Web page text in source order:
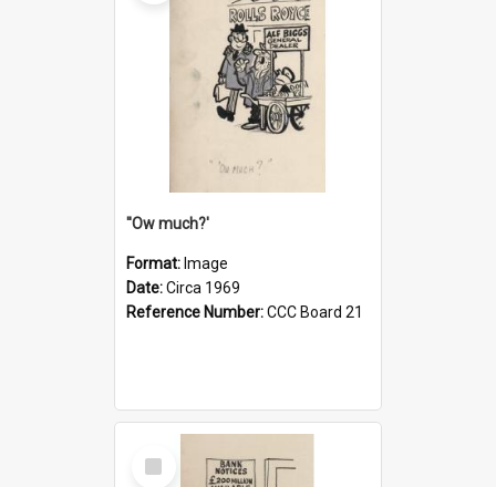
''Ow much?'
Format: Image
Date:Circa 1969
Reference Number:CCC Board 21
Select
Item